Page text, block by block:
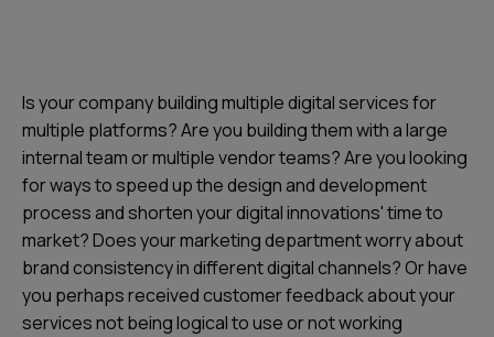
Is your company building multiple digital services for
multiple platforms? Are you building them with a large
internal team or multiple vendor teams? Are you looking
for ways to speed up the design and development
process and shorten your digital innovations' time to
market? Does your marketing department worry about
brand consistency in different digital channels? Or have
you perhaps received customer feedback about your
services not being logical to use or not working